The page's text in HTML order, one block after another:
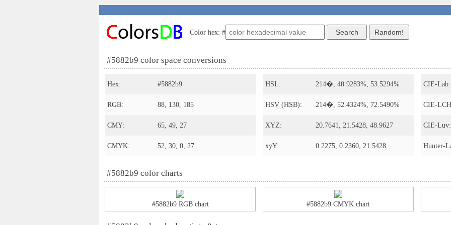
Color hex: #
#5882b9 color space conversions
Hex: #5882b9
RGB: 88, 130, 185
CMY: 65, 49, 27
CMYK: 52, 30, 0, 27
HSL: 214�, 40.9283%, 53.5294%
HSV (HSB): 214�, 52.4324%, 72.5490%
XYZ: 20.7641, 21.5428, 48.9627
xyY: 0.2275, 0.2360, 21.5428
CIE-Lab:
CIE-
CIE-Luv:
Hunter-
#5882b9 color charts
#5882b9 RGB chart #5882b9 CMYK chart